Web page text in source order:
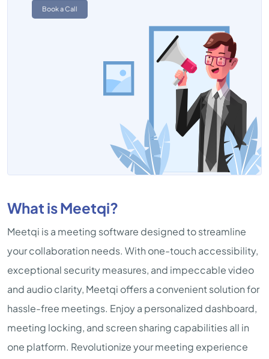
Book a Call
What is Meetqi?
Meetqi is a meeting software designed to streamline
your collaboration needs. With one-touch accessibility,
exceptional security measures, and impeccable video
and audio clarity, Meetqi offers a convenient solution for
hassle-free meetings. Enjoy a personalized dashboard,
meeting locking, and screen sharing capabilities all in
one platform. Revolutionize your meeting experience